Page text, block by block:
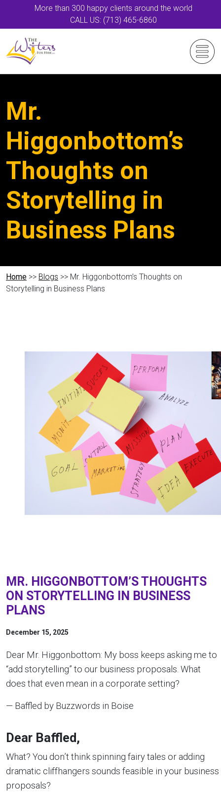
More than 300 happy clients around the world
CALL US: (713) 465-6860
Mr.
Higgonbottom’s
Thoughts on
Storytelling in
Business Plans
Home >> Blogs >> Mr. Higgonbottom’s Thoughts on
Storytelling in Business Plans
MR. HIGGONBOTTOM’S THOUGHTS
ON STORYTELLING IN BUSINESS
PLANS
December 15, 2025
Dear Mr. Higgonbottom: My boss keeps asking me to
“add storytelling” to our business proposals. What
does that even mean in a corporate setting?
— Baffled by Buzzwords in Boise
Dear Baffled,
What? You don’t think spinning fairy tales or adding
dramatic cliffhangers sounds feasible in your business
proposals?